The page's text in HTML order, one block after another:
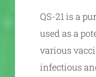
QS-21 is a
used as a
various
infectious